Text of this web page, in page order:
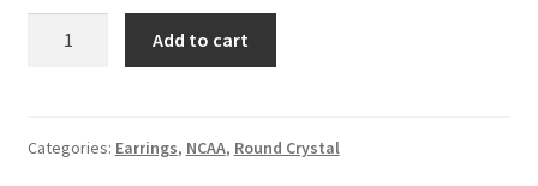
Pierced
Add to cart
Categories: Earrings, NCAA, Round Crystal